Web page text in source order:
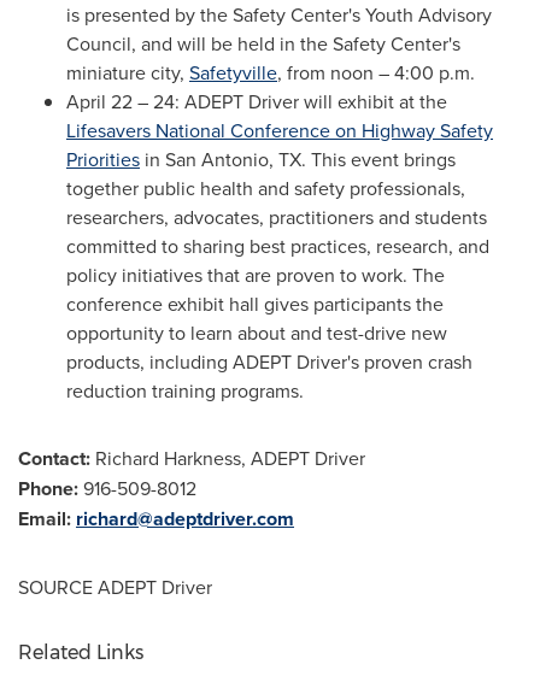
is presented by the Safety Center's Youth Advisory
Council, and will be held in the Safety Center's
miniature city, Safetyville, from noon –4:00 p.m.
April 22– 24: ADEPT Driver will exhibit at the
Lifesavers National Conference on Highway Safety
Priorities in San Antonio, TX. This event brings
together public health and safety professionals,
researchers, advocates, practitioners and students
committed to sharing best practices, research, and
policy initiatives that are proven to work. The
conference exhibit hall gives participants the
opportunity to learn about and test-drive new
products, including ADEPT Driver's proven crash
reduction training programs.
Contact: Richard Harkness, ADEPT Driver
Phone:916-509-8012
Email: richard@adeptdriver.com
SOURCE ADEPT Driver
Related Links